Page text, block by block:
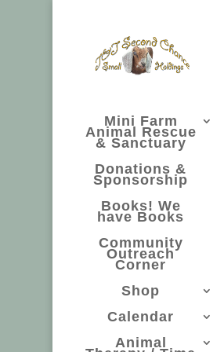
Mini Farm
Animal Rescue
& Sanctuary
Donations &
Sponsorship
Books! We
have Books
Community
Outreach
Corner
Shop
Calendar
Animal